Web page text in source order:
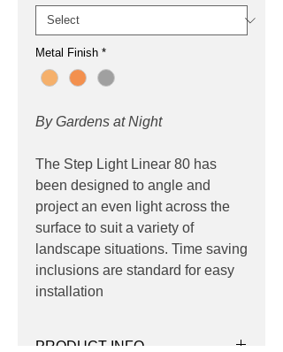
Metal Finish *
By Gardens at Night
The Step Light Linear 80 has
been designed to angle and
project an even light across the
surface to suit a variety of
landscape situations. Time saving
inclusions are standard for easy
installation
PRODUCT INFO